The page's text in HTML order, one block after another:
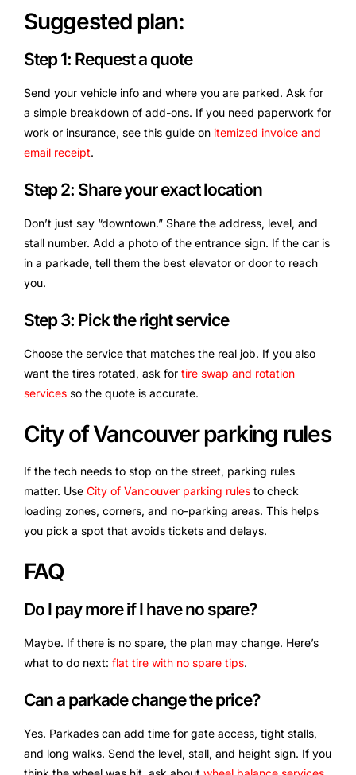
Suggested plan:
Step 1: Request a quote
Send your vehicle info and where you are parked. Ask for
a simple breakdown of add-ons. If you need paperwork for
work or insurance, see this guide on itemized invoice and
email receipt.
Step 2: Share your exact location
Don’t just say “downtown.” Share the address, level, and
stall number. Add a photo of the entrance sign. If the car is
in a parkade, tell them the best elevator or door to reach
you.
Step 3: Pick the right service
Choose the service that matches the real job. If you also
want the tires rotated, ask for tire swap and rotation
services so the quote is accurate.
City of Vancouver parking rules
If the tech needs to stop on the street, parking rules
matter. Use City of Vancouver parking rules to check
loading zones, corners, and no-parking areas. This helps
you pick a spot that avoids tickets and delays.
FAQ
Do I pay more if I have no spare?
Maybe. If there is no spare, the plan may change. Here’s
what to do next: flat tire with no spare tips.
Can a parkade change the price?
Yes. Parkades can add time for gate access, tight stalls,
and long walks. Send the level, stall, and height sign. If you